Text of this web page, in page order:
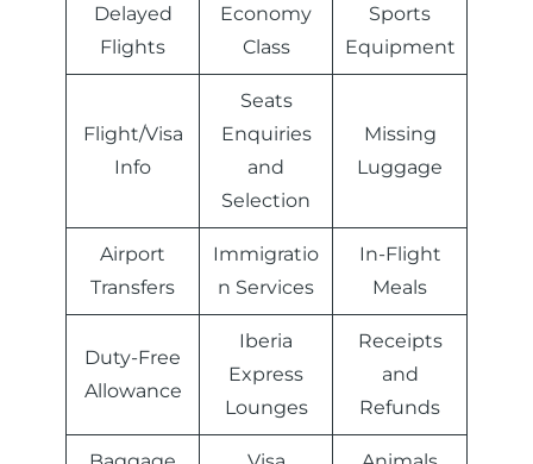
Delayed
Flights
Economy
Class
Sports
Equipment
Flight/Visa
Info
Seats
Enquiries
and
Selection
Missing
Luggage
Airport
Transfers
Immigratio
n Services
In-Flight
Meals
Duty-Free
Allowance
Iberia
Express
Lounges
Receipts
and
Refunds